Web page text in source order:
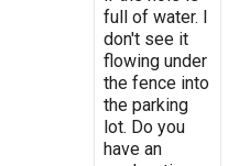
full of water. I
don't see it
flowing under
the fence into
the parking
lot. Do you
have an